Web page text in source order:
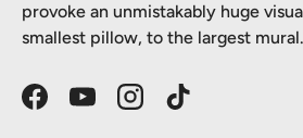
provoke an unmistakably huge
smallest pillow, to the largest mural.
FacebookYouTubeInstagramTikTok